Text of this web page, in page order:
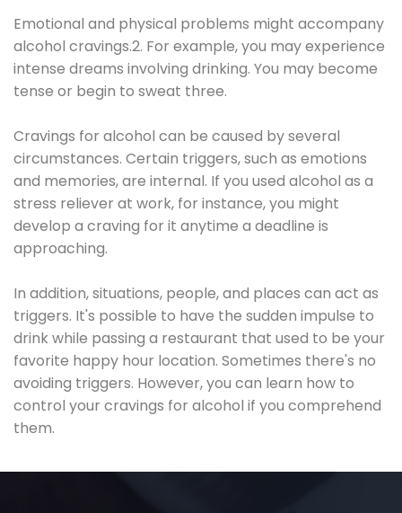
Emotional and physical problems might accompany
alcohol cravings.2. For example, you may experience
intense dreams involving drinking. You may become
tense or begin to sweat three.
Cravings for alcohol can be caused by several
circumstances. Certain triggers, such as emotions
and memories, are internal. If you used alcohol as a
stress reliever at work, for instance, you might
develop a craving for it anytime a deadline is
approaching.
In addition, situations, people, and places can act as
triggers. It's possible to have the sudden impulse to
drink while passing a restaurant that used to be your
favorite happy hour location. Sometimes there's no
avoiding triggers. However, you can learn how to
control your cravings for alcohol if you comprehend
them.